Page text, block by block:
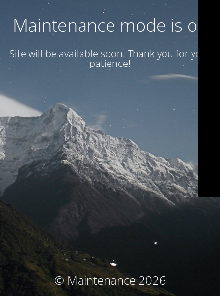
Maintenance mode is on
Site will be available soon. Thank you for your
patience!
© Maintenance 2026